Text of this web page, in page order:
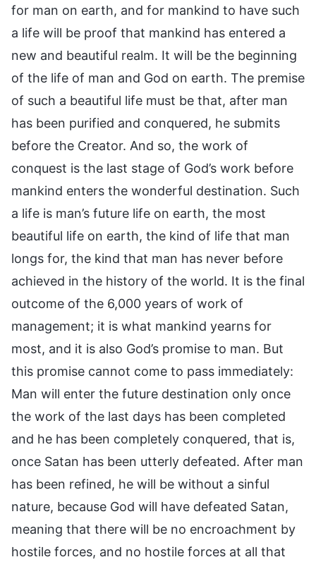
for man on earth, and for mankind to have such
a life will be proof that mankind has entered a
new and beautiful realm. It will be the beginning
of the life of man and God on earth. The premise
of such a beautiful life must be that, after man
has been purified and conquered, he submits
before the Creator. And so, the work of
conquest is the last stage of God’s work before
mankind enters the wonderful destination. Such
a life is man’s future life on earth, the most
beautiful life on earth, the kind of life that man
longs for, the kind that man has never before
achieved in the history of the world. It is the final
outcome of the 6,000 years of work of
management; it is what mankind yearns for
most, and it is also God’s promise to man. But
this promise cannot come to pass immediately:
Man will enter the future destination only once
the work of the last days has been completed
and he has been completely conquered, that is,
once Satan has been utterly defeated. After man
has been refined, he will be without a sinful
nature, because God will have defeated Satan,
meaning that there will be no encroachment by
hostile forces, and no hostile forces at all that